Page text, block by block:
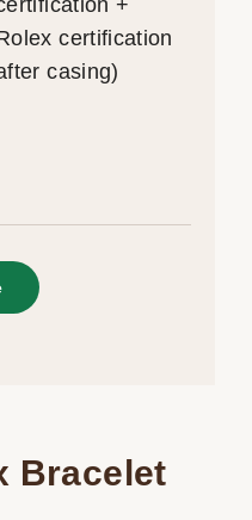
certification
casing)
Bracelet